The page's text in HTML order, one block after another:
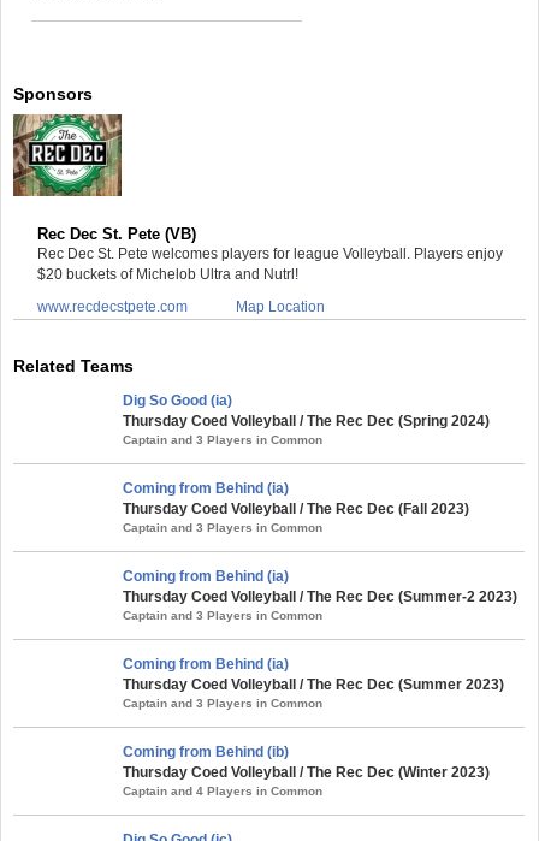
Sponsors
Rec Dec St. Pete (VB)
Rec Dec St. Pete welcomes players for league Volleyball. Players enjoy
$20 buckets of Michelob Ultra and Nutrl!
www.recdecstpete.com
Map Location
Related Teams
Dig So Good (ia)
Thursday Coed Volleyball / The Rec Dec (Spring 2024)
Captain and 3 Players in Common
Coming from Behind (ia)
Thursday Coed Volleyball / The Rec Dec (Fall 2023)
Captain and 3 Players in Common
Coming from Behind (ia)
Thursday Coed Volleyball / The Rec Dec (Summer-2 2023)
Captain and 3 Players in Common
Coming from Behind (ia)
Thursday Coed Volleyball / The Rec Dec (Summer 2023)
Captain and 3 Players in Common
Coming from Behind (ib)
Thursday Coed Volleyball / The Rec Dec (Winter 2023)
Captain and 4 Players in Common